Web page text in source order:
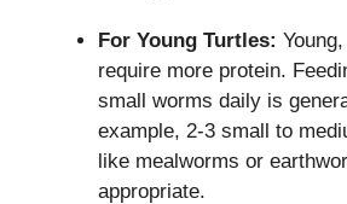
For Young Turtles:
require more protein.
small worms daily is
example, 2-3 small to
like mealworms or
appropriate.